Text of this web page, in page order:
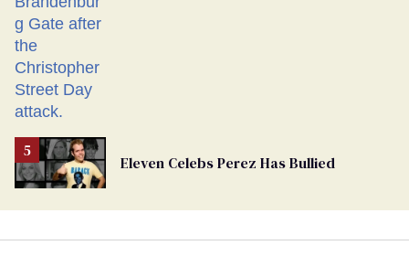
Eleven Celebs Perez Has Bullied